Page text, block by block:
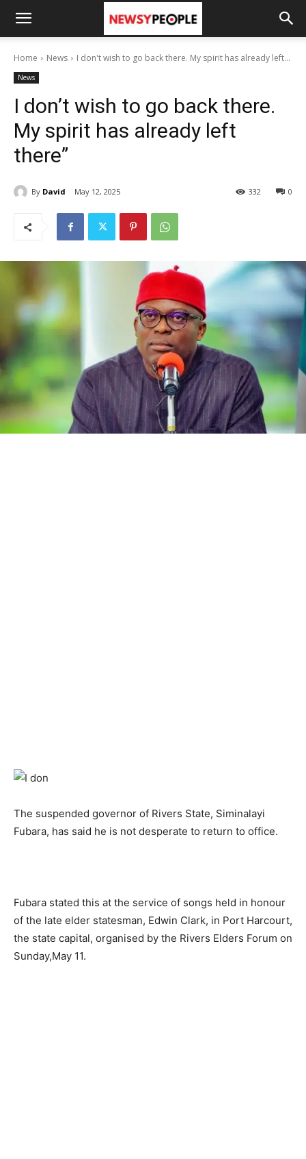
Home News I don't wish to go back there. My spirit has already left...
News
I don’t wish to go back there.
My spirit has already left
there”
By David May 12, 2025 0
332
The suspended governor of Rivers State, Siminalayi
Fubara, has said he is not desperate to return to office.
Fubara stated this at the service of songs held in honour
of the late elder statesman, Edwin Clark, in Port Harcourt,
the state capital, organised by the Rivers Elders Forum on
Sunday,May 11.